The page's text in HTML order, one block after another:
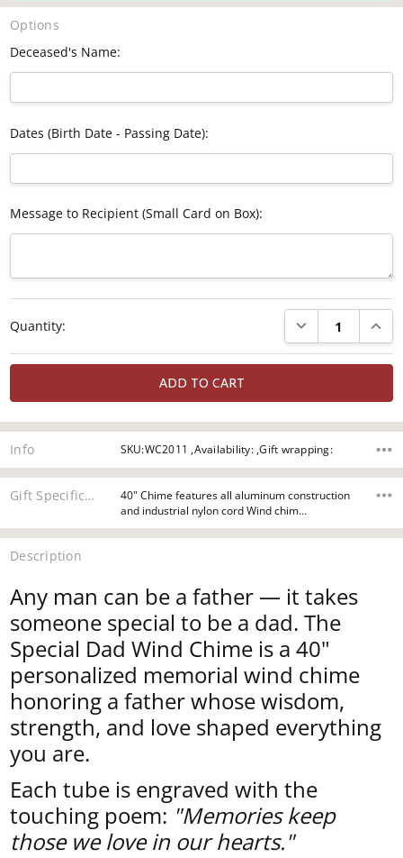
Options
Deceased's Name:
Dates (Birth Date - Passing Date):
Message to Recipient (Small Card on Box):
Stock:
Quantity: DECREASE
Info SKU:WC2011 ,Availability: ,Gift wrapping:
Gift Specifications
40" Chime features all aluminum construction
and industrial nylon cord Wind chim…
Description
Any man can be a father — it takes
someone special to be a dad. The
Special Dad Wind Chime is a 40"
personalized memorial wind chime
honoring a father whose wisdom,
strength, and love shaped everything
you are.
Each tube is engraved with the
touching poem: "Memories keep
those we love in our hearts."